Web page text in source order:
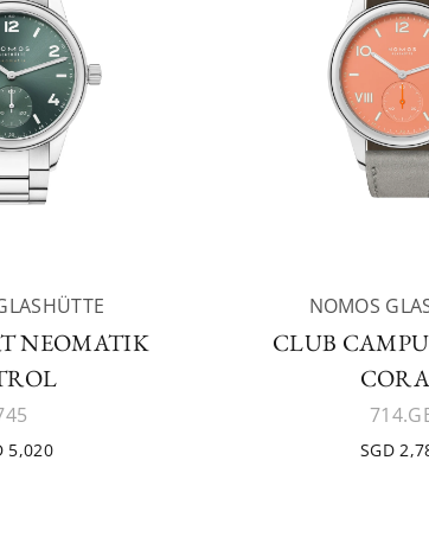
NEOMATIK
5,020
NOMOS
CLUB
SGD